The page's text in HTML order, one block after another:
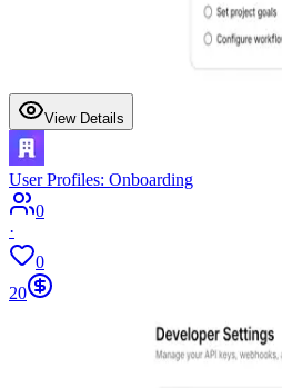
View Details
User Profiles: Onboarding
0
·
0
20